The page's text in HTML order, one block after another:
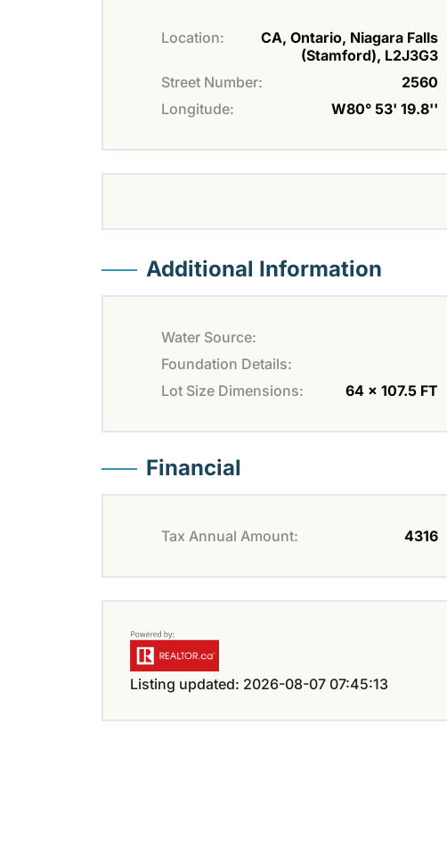
Location:
CA, Ontario, Niagara Falls
(Stamford), L2J3G3
Street Number: 2560
Longitude:
W80° 53' 19.8''
Additional Information
Water Source:
Foundation Details:
Lot Size Dimensions:
64 x 107.5 FT
Financial
Tax Annual Amount: 4316
Listing updated: 2026-08-07 07:45:13